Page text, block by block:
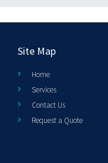
Site Map
Home
Services
Contact Us
Request a Quote